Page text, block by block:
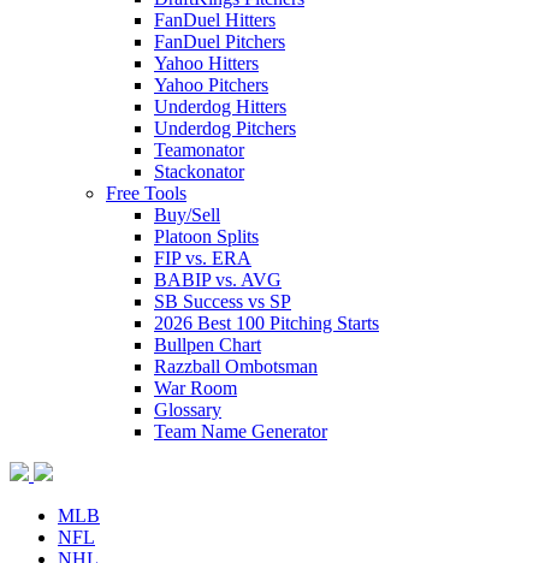
FanDuel Hitters
FanDuel Pitchers
Yahoo Hitters
Yahoo Pitchers
Underdog Hitters
Underdog Pitchers
Teamonator
Stackonator
Free Tools
Buy/Sell
Platoon Splits
FIP vs. ERA
BABIP vs. AVG
SB Success vs SP
2026 Best 100 Pitching Starts
Bullpen Chart
Razzball Ombotsman
War Room
Glossary
Team Name Generator
MLB
NFL
NHL